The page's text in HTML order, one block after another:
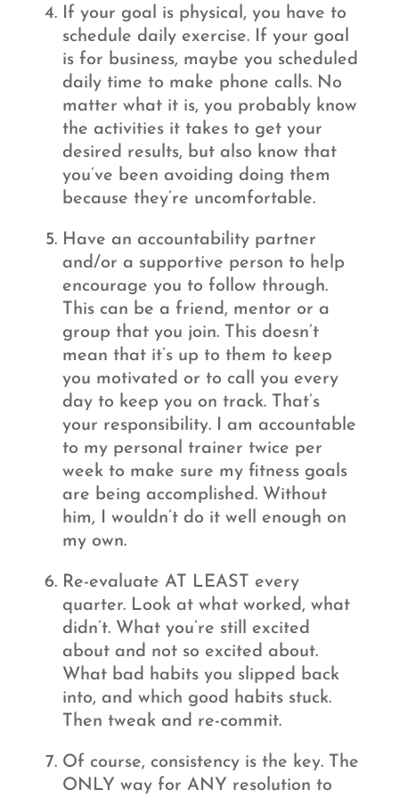
If your goal is physical, you have to
schedule daily exercise. If your goal
is for business, maybe you scheduled
daily time to make phone calls. No
matter what it is, you probably know
the activities it takes to get your
desired results, but also know that
you’ve been avoiding doing them
because they’re uncomfortable.
Have an accountability partner
and/or a supportive person to help
encourage you to follow through.
This can be a friend, mentor or a
group that you join. This doesn’t
mean that it’s up to them to keep
you motivated or to call you every
day to keep you on track. That’s
your responsibility. I am accountable
to my personal trainer twice per
week to make sure my fitness goals
are being accomplished. Without
him, I wouldn’t do it well enough on
my own.
Re-evaluate AT LEAST every
quarter. Look at what worked, what
didn’t. What you’re still excited
about and not so excited about.
What bad habits you slipped back
into, and which good habits stuck.
Then tweak and re-commit.
Of course, consistency is the key. The
ONLY way for ANY resolution to